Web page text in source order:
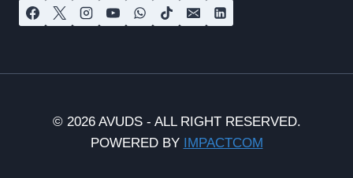
© 2026 AVUDS - ALL RIGHT RESERVED.
POWERED BY IMPACTCOM